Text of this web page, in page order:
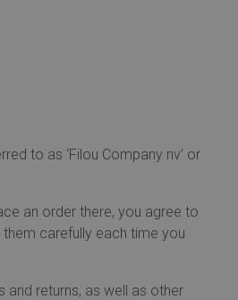
to as ‘Filou Company nv’ or
an order there, you agree to
carefully each time you
returns, as well as other